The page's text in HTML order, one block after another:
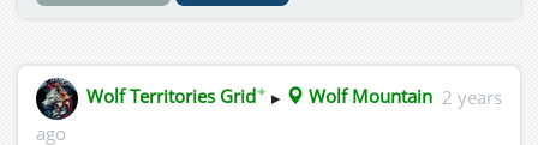
Wolf Territories Grid✦ ▸ Wolf Mountain 2 years
ago